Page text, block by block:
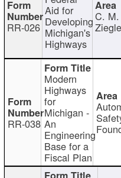
RR-026
Aid for
Developing
Michigan's
Highways
C. M.
RR-038
Modern
Highways
for
Michigan -
An
Engineering
Base for a
Fiscal Plan